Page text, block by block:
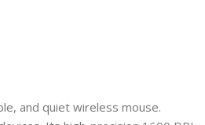
and quiet wireless mouse.